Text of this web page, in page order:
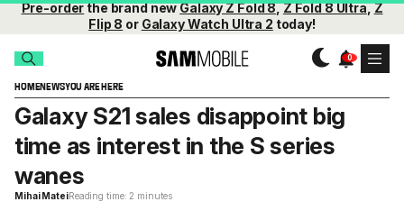
Pre-orderthe brand newGalaxy Z Fold 8,Z Fold 8 Ultra,Z
Flip 8 or Galaxy Watch Ultra 2 today!
HOMENEWSYOU ARE HERE
Galaxy S21 sales disappoint big
time as interest in the S series
wanes
Mihai MateiReading time: 2 minutes